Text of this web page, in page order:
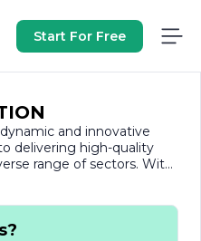
Start For Free
dynamic and innovative
delivering high-quality
range of sectors. With
the company has
integrity, and
it undertakes.